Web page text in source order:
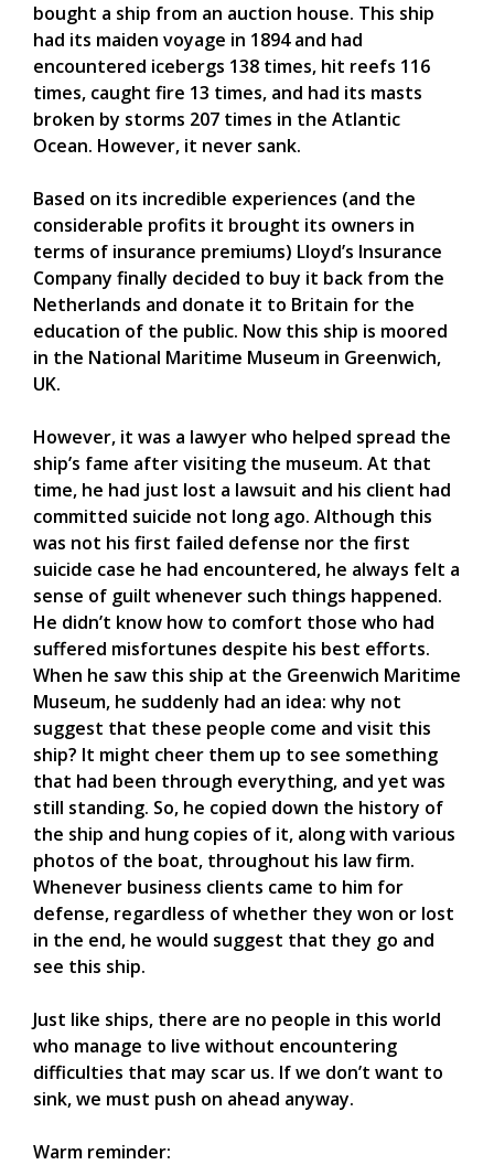
bought a ship from an auction house. This ship
had its maiden voyage in 1894 and had
encountered icebergs 138 times, hit reefs 116
times, caught fire 13 times, and had its masts
broken by storms 207 times in the Atlantic
Ocean. However, it never sank.
Based on its incredible experiences (and the
considerable profits it brought its owners in
terms of insurance premiums) Lloyd’s Insurance
Company finally decided to buy it back from the
Netherlands and donate it to Britain for the
education of the public. Now this ship is moored
in the National Maritime Museum in Greenwich,
UK.
However, it was a lawyer who helped spread the
ship’s fame after visiting the museum. At that
time, he had just lost a lawsuit and his client had
committed suicide not long ago. Although this
was not his first failed defense nor the first
suicide case he had encountered, he always felt a
sense of guilt whenever such things happened.
He didn’t know how to comfort those who had
suffered misfortunes despite his best efforts.
When he saw this ship at the Greenwich Maritime
Museum, he suddenly had an idea: why not
suggest that these people come and visit this
ship? It might cheer them up to see something
that had been through everything, and yet was
still standing. So, he copied down the history of
the ship and hung copies of it, along with various
photos of the boat, throughout his law firm.
Whenever business clients came to him for
defense, regardless of whether they won or lost
in the end, he would suggest that they go and
see this ship.
Just like ships, there are no people in this world
who manage to live without encountering
difficulties that may scar us. If we don’t want to
sink, we must push on ahead anyway.
Warm reminder: